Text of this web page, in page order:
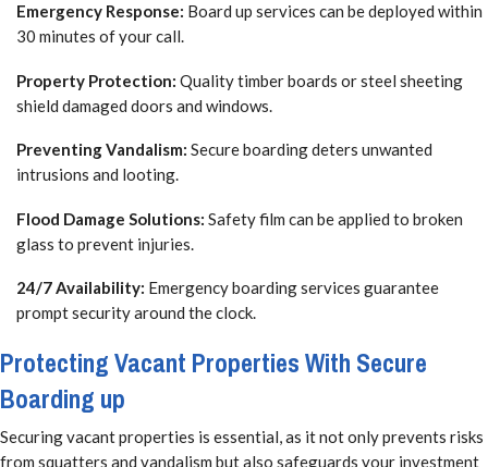
Emergency Response: Board up services can be deployed within
30 minutes of your call.
Property Protection: Quality timber boards or steel sheeting
shield damaged doors and windows.
Preventing Vandalism: Secure boarding deters unwanted
intrusions and looting.
Flood Damage Solutions: Safety film can be applied to broken
glass to prevent injuries.
24/7 Availability: Emergency boarding services guarantee
prompt security around the clock.
Protecting Vacant Properties With Secure
Boarding up
Securing vacant properties is essential, as it not only prevents risks
from squatters and vandalism but also safeguards your investment